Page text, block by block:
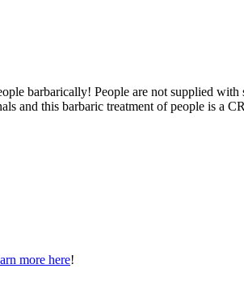
barbarically! People are not supplied
and this barbaric treatment of people is
more here!